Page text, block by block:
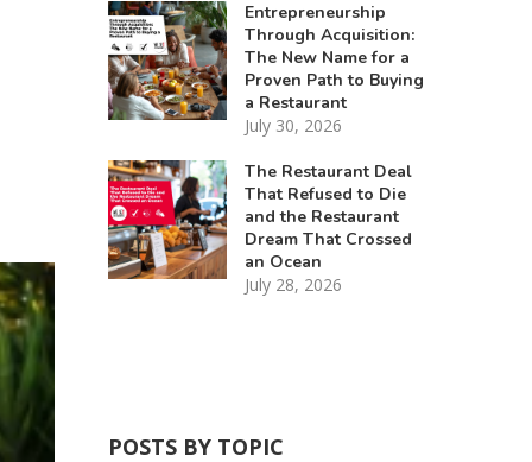
Entrepreneurship
Through Acquisition:
The New Name for a
Proven Path to Buying
a Restaurant
July 30, 2026
The Restaurant Deal
That Refused to Die
and the Restaurant
Dream That Crossed
an Ocean
July 28, 2026
POSTS BY TOPIC